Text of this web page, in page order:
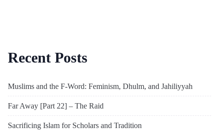
Recent Posts
Muslims and the F-Word: Feminism, Dhulm, and Jahiliyyah
Far Away [Part 22] – The Raid
Sacrificing Islam for Scholars and Tradition